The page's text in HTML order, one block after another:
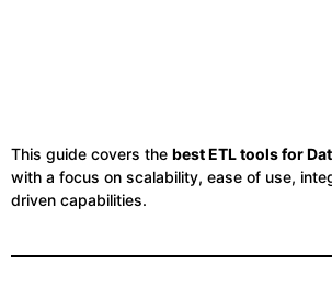
This guide covers the best ETL tools for
with a focus on scalability, ease of use,
driven capabilities.